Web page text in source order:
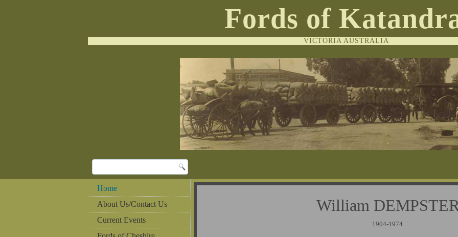
Fords of
VICTORIA AUSTRALIA
Home
About Us/Contact Us
Current Events
William
1904-1974